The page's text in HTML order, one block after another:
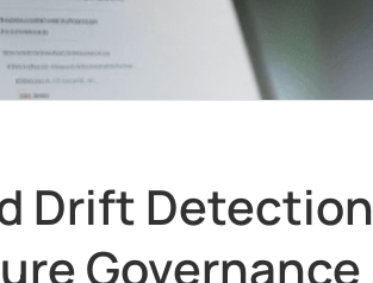
Drift Detection
Governance